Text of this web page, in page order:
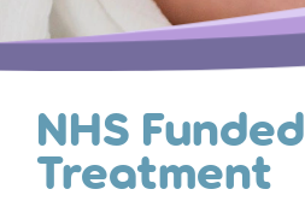
NHS Funded
Treatment